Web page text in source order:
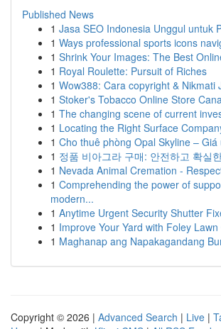
Published News
1 Jasa SEO Indonesia Unggul untuk
1 Ways professional sports icons
1 Shrink Your Images: The Best
1 Royal Roulette: Pursuit of Riches
1 Wow388: Cara copyright & Nikmati
1 Stoker's Tobacco Online Store
1 The changing scene of current
1 Locating the Right Surface
1 Cho thuê phòng Opal Skyline –
1 정품 비아그라 구매: 안전하고 확실
1 Nevada Animal Cremation -
1 Comprehending the power of
modern...
1 Anytime Urgent Security Shutter
1 Improve Your Yard with Foley
1 Maghanap ang Napakagandang
Copyright © 2026 | Advanced Search | Live |